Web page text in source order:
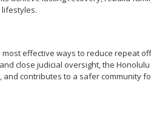
effective ways to reduce repeat
close judicial oversight, the
contributes to a safer community